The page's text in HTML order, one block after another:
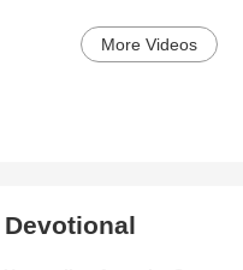
More Videos